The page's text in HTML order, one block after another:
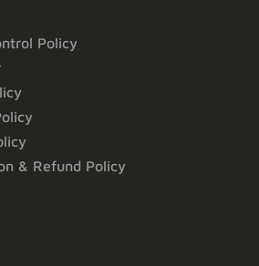
Policy
& Refund Policy